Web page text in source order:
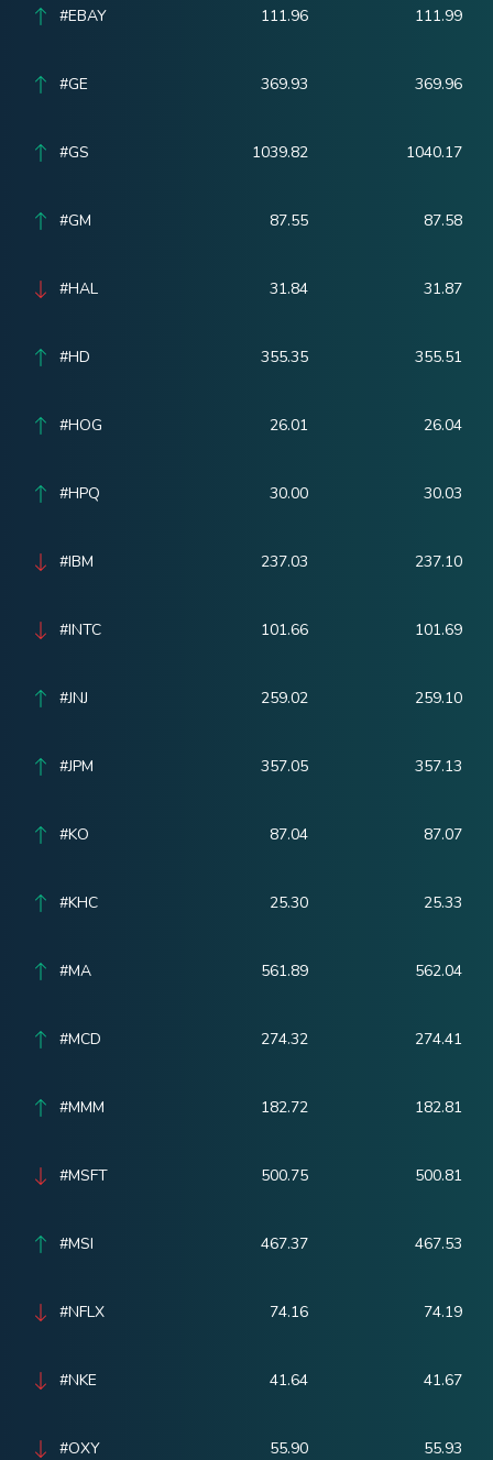
#EBAY 111.96 111.99
#GE 369.93 369.96
#GS 1039.82 1040.17
#GM 87.55 87.58
#HAL 31.84 31.87
#HD 355.35 355.51
#HOG 26.01 26.04
#HPQ 30.00 30.03
#IBM 237.03 237.10
#INTC 101.66 101.69
#JNJ 259.02 259.10
#JPM 357.05 357.13
#KO 87.04 87.07
#KHC 25.30 25.33
#MA 561.89 562.04
#MCD 274.32 274.41
#MMM 182.72 182.81
#MSFT 500.75 500.81
#MSI 467.37 467.53
#NFLX 74.16 74.19
#NKE 41.64 41.67
#OXY 55.90 55.93